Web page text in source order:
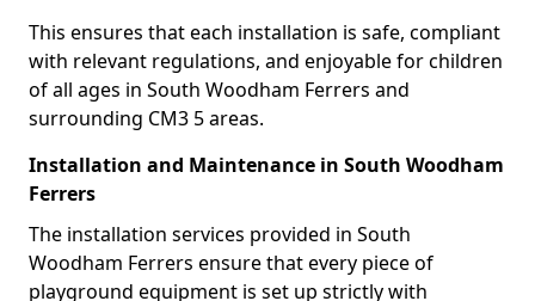
This ensures that each installation is safe, compliant
with relevant regulations, and enjoyable for children
of all ages in South Woodham Ferrers and
surrounding CM3 5 areas.
Installation and Maintenance in South Woodham
Ferrers
The installation services provided in South
Woodham Ferrers ensure that every piece of
playground equipment is set up strictly with